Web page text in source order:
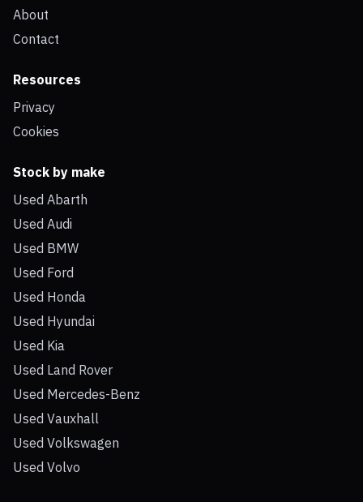
About
Contact
Resources
Privacy
Cookies
Stock by make
Used Abarth
Used Audi
Used BMW
Used Ford
Used Honda
Used Hyundai
Used Kia
Used Land Rover
Used Mercedes-Benz
Used Vauxhall
Used Volkswagen
Used Volvo